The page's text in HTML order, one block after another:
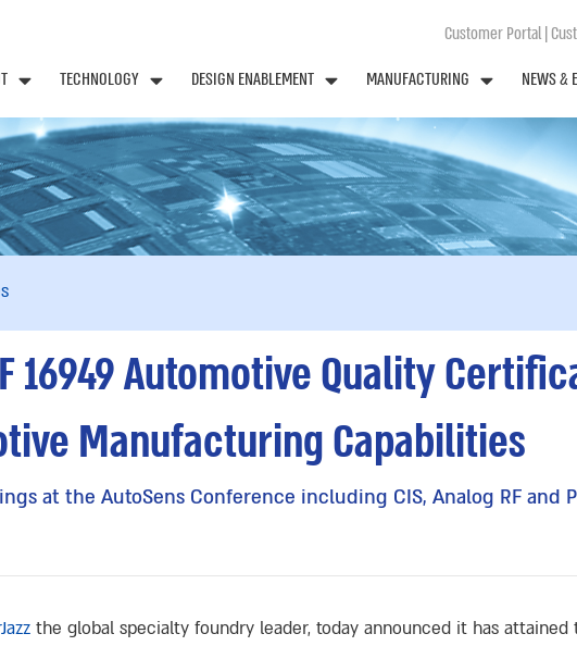
Customer Portal|
TECHNOLOGY DESIGN ENABLEMENT MANUFACTURING NEWS &
16949 Automotive Quality
Manufacturing Capabilities
at the AutoSens Conference including CIS, Analog RF and
the global specialty foundry leader, today announced it has